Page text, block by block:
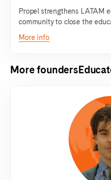
Propel strengthens LATAM
community to close the
More info
More founders